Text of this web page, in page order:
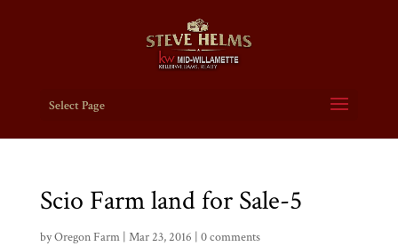
Select Page
Scio Farm land for Sale-5
byOregon Farm| Mar 23, 2016 | 0 comments